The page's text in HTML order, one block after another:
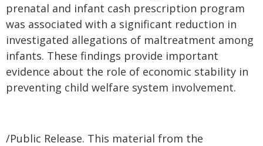
prenatal and infant cash prescription program
was associated with a significant reduction in
investigated allegations of maltreatment among
infants. These findings provide important
evidence about the role of economic stability in
preventing child welfare system involvement.
/Public Release. This material from the